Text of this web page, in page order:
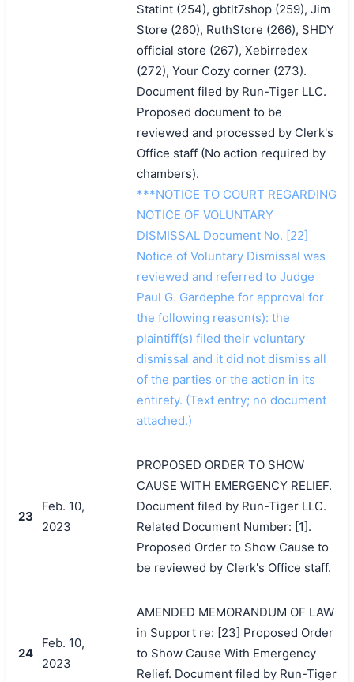
Statint (254), gbtlt7shop (259), Jim
Store (260), RuthStore (266), SHDY
official store (267), Xebirredex
(272), Your Cozy corner (273).
Document filed by Run-Tiger LLC.
Proposed document to be
reviewed and processed by Clerk's
Office staff (No action required by
chambers).
***NOTICE TO COURT REGARDING
NOTICE OF VOLUNTARY
DISMISSAL Document No. [22]
Notice of Voluntary Dismissal was
reviewed and referred to Judge
Paul G. Gardephe for approval for
the following reason(s): the
plaintiff(s) filed their voluntary
dismissal and it did not dismiss all
of the parties or the action in its
entirety. (Text entry; no document
attached.)
23
Feb. 10,
2023
PROPOSED ORDER TO SHOW
CAUSE WITH EMERGENCY RELIEF.
Document filed by Run-Tiger LLC.
Related Document Number: [1].
Proposed Order to Show Cause to
be reviewed by Clerk's Office staff.
24
Feb. 10,
2023
AMENDED MEMORANDUM OF LAW
in Support re: [23] Proposed Order
to Show Cause With Emergency
Relief. Document filed by Run-Tiger